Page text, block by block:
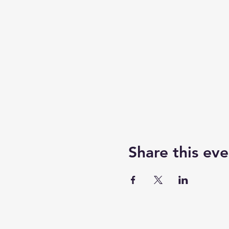
Share this